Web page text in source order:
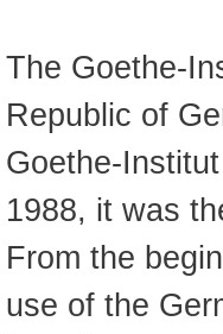
The Goethe-
Republic of
Goethe-
1988, it was
From the
use of the